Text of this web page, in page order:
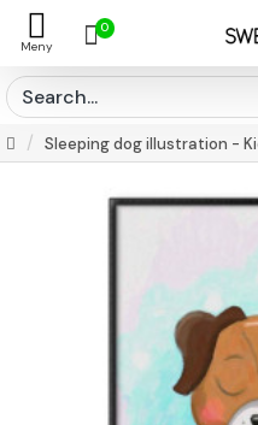
0
Sleeping dog illustration -